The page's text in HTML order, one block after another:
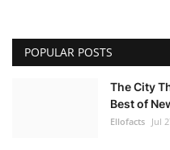
POPULAR POSTS
The City
Best of
Ellofacts Jul